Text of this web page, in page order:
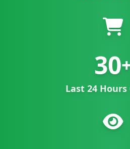
30
Last 24